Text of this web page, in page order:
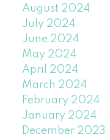
August 2024
July 2024
June 2024
May 2024
April 2024
March 2024
February 2024
January 2024
December 2023